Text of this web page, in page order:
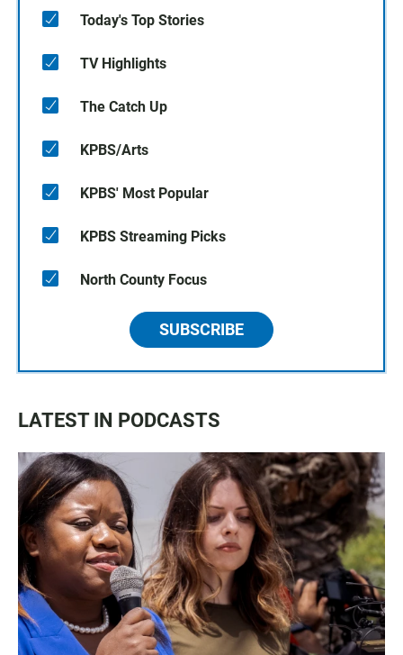
Today's Top Stories
TV Highlights
The Catch Up
KPBS/Arts
KPBS' Most Popular
KPBS Streaming Picks
North County Focus
SUBSCRIBE
LATEST IN PODCASTS